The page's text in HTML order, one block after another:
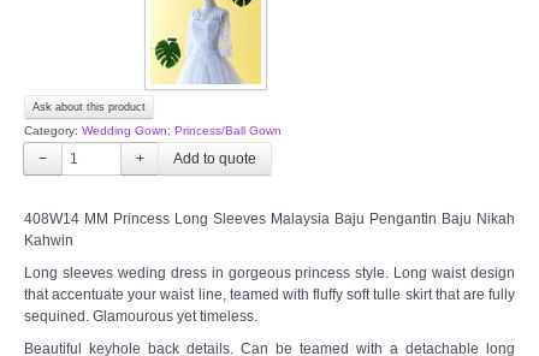
Our Location
Book appointment
SOCIAL MEDIA
TWD FACEBOOK
Ask about this product
Category: Wedding Gown: Princess/Ball Gown
− +
408W14 MM Princess Long Sleeves Malaysia Baju Pengantin Baju Nikah
Kahwin
Long sleeves weding dress in gorgeous princess style. Long waist design
that accentuate your waist line, teamed with fluffy soft tulle skirt that are fully
sequined. Glamourous yet timeless.
Beautiful keyhole back details. Can be teamed with a detachable long